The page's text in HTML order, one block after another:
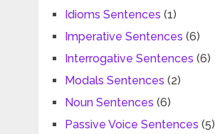
Idioms Sentences (1)
Imperative Sentences (6)
Interrogative Sentences (6)
Modals Sentences (2)
Noun Sentences (6)
Passive Voice Sentences (5)